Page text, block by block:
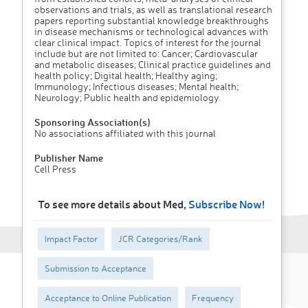
observations and trials, as well as translational research
papers reporting substantial knowledge breakthroughs
in disease mechanisms or technological advances with
clear clinical impact. Topics of interest for the journal
include but are not limited to: Cancer; Cardiovascular
and metabolic diseases; Clinical practice guidelines and
health policy; Digital health; Healthy aging;
Immunology; Infectious diseases; Mental health;
Neurology; Public health and epidemiology.
Sponsoring Association(s)
No associations affiliated with this journal
Publisher Name
Cell Press
To see more details about Med, Subscribe Now!
Impact Factor JCR Categories/Rank
Submission to Acceptance
Acceptance to Online Publication Frequency